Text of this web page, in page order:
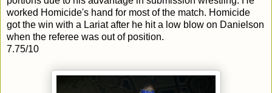
worked Homicide's hand for most of the match. Homicide
got the win with a Lariat after he hit a low blow on Danielson
when the referee was out of position.
7.75/10